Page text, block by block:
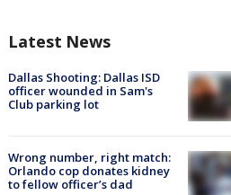
Latest News
Dallas Shooting: Dallas ISD
officer wounded in Sam's
Club parking lot
Wrong number, right match:
Orlando cop donates kidney
to fellow officer’s dad